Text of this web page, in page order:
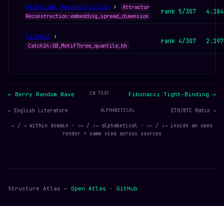
Attractor Reconstruction ›
Attractor
Reconstruction:embedding_spread_dimension
rank 5/307
Catch24 ›
Catch24:SB_MotifThree_quantile_hh
rank 4/307
← Berry Random Wave IN TEXT Fibonacci Tight-Binding →
← English Literature ALPHABETICAL ETH/BTC Ratio →
← / → within domain · ⇧← / ⇧→ alphabetical · ⇧← / ⇧→ inside an open
render = same view across sources
Structure Atlas — Open Atlas · GitHub